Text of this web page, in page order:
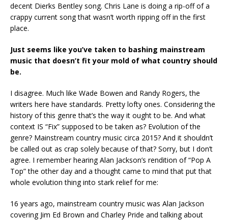
decent Dierks Bentley song. Chris Lane is doing a rip-off of a
crappy current song that wasn’t worth ripping off in the first
place.
Just seems like you’ve taken to bashing mainstream
music that doesn’t fit your mold of what country should
be.
I disagree. Much like Wade Bowen and Randy Rogers, the
writers here have standards. Pretty lofty ones. Considering the
history of this genre that’s the way it ought to be. And what
context IS “Fix” supposed to be taken as? Evolution of the
genre? Mainstream country music circa 2015? And it shouldn’t
be called out as crap solely because of that? Sorry, but I don’t
agree. I remember hearing Alan Jackson’s rendition of “Pop A
Top” the other day and a thought came to mind that put that
whole evolution thing into stark relief for me:
16 years ago, mainstream country music was Alan Jackson
covering Jim Ed Brown and Charley Pride and talking about